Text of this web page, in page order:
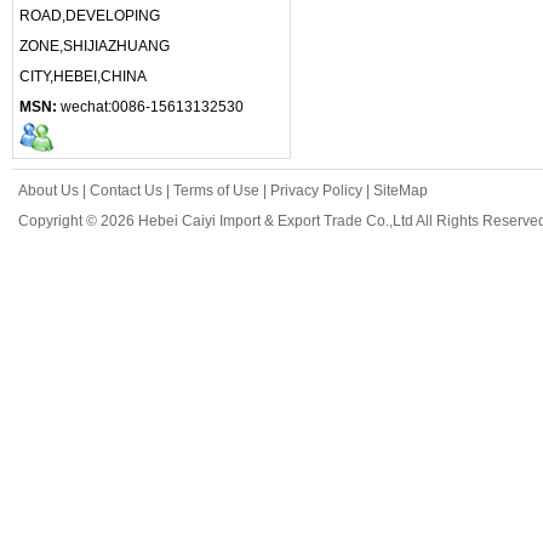
ROAD,DEVELOPING
ZONE,SHIJIAZHUANG
CITY,HEBEI,CHINA
MSN: wechat:0086-15613132530
About Us Contact Us Terms of Use Privacy Policy
SiteMap
Copyright © 2026 Hebei Caiyi Import & Export Trade Co.,Ltd All Rights